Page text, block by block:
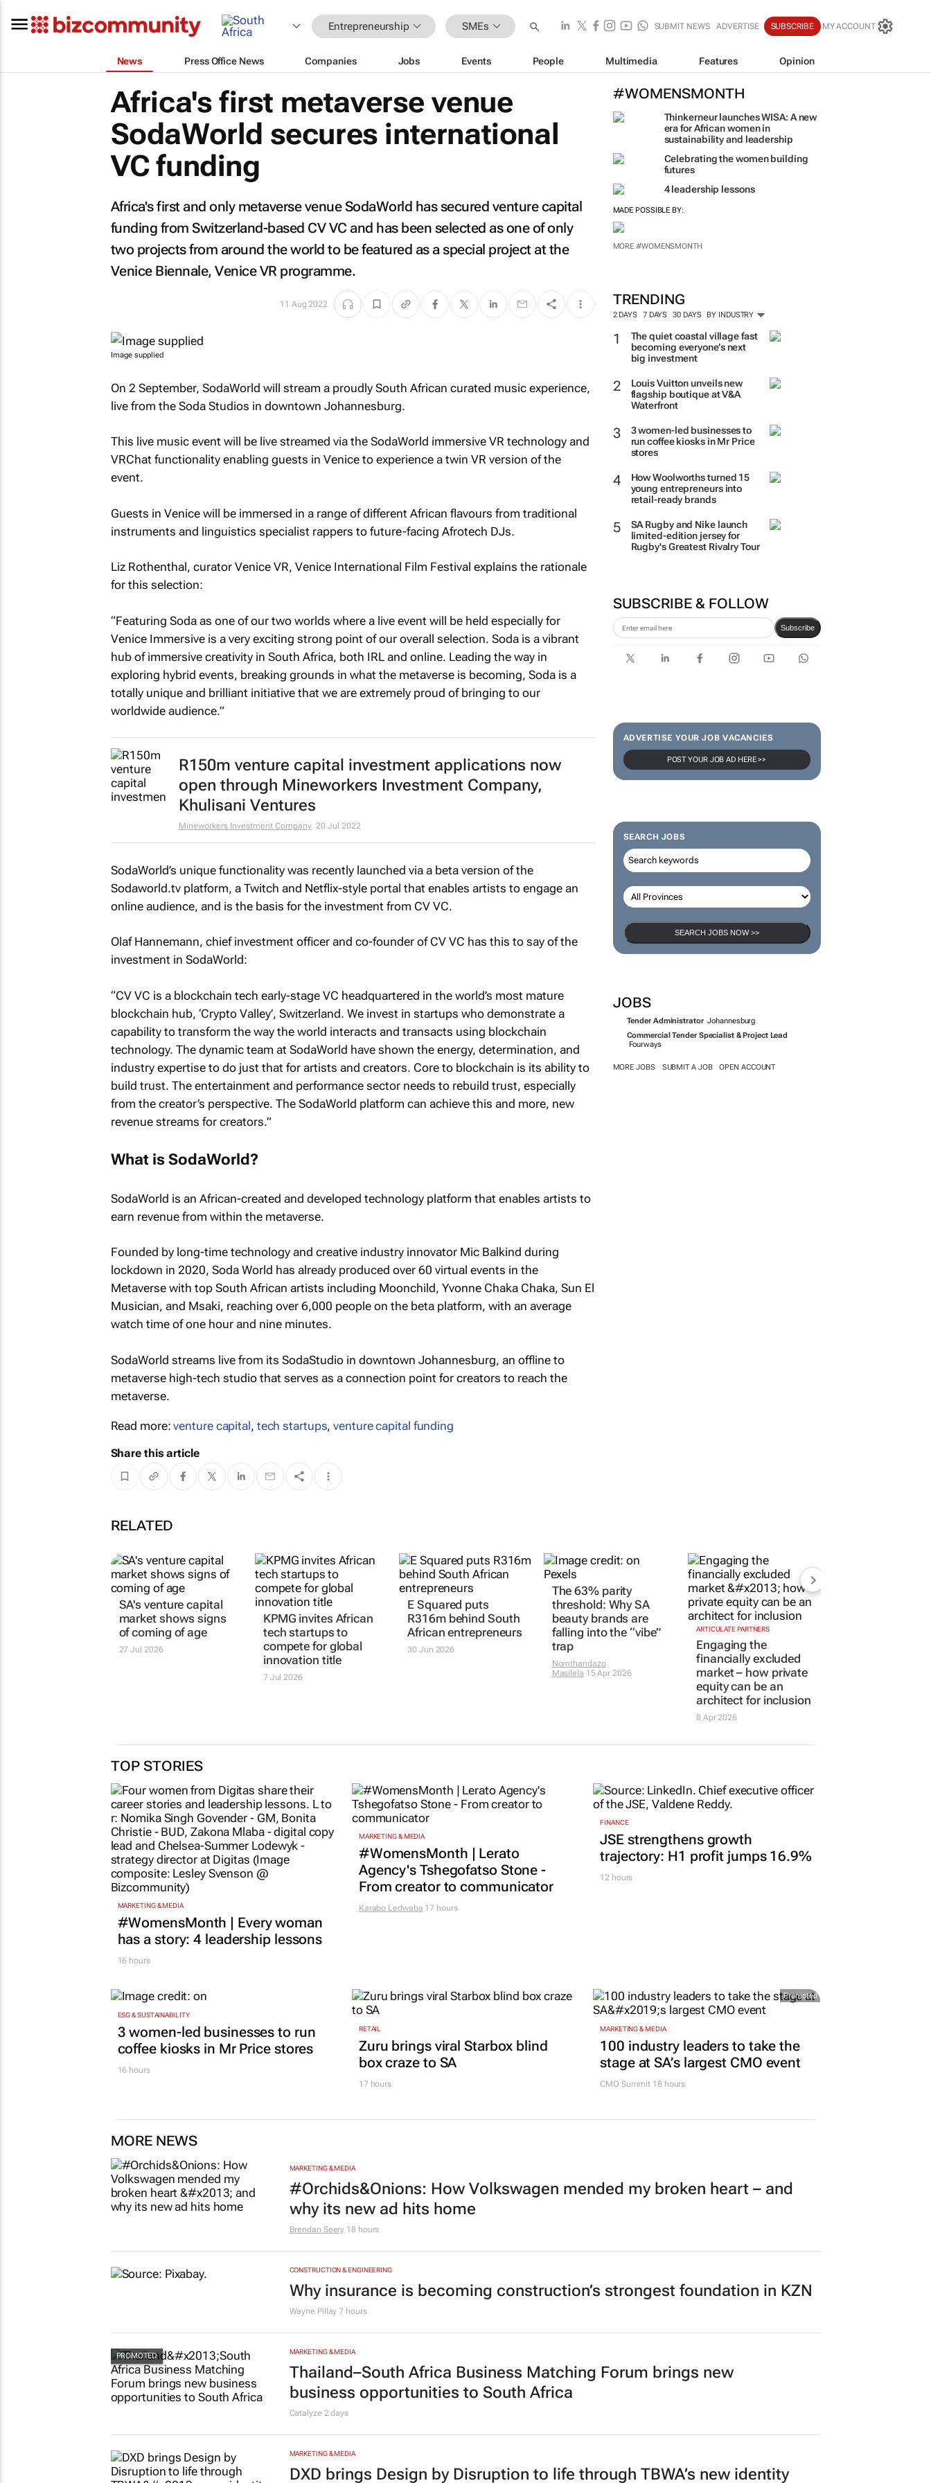
Entrepreneurship SMEs SUBMIT NEWS ADVERTISE SUBSCRIBE MY ACCOUNT
News Press Office News Companies Jobs Events People Multimedia Features Opinion
#WOMENSMONTH
Thinkerneur launches WISA: A new
era for African women in
sustainability and leadership
Celebrating the women building
futures
4 leadership lessons
MADE POSSIBLE BY:
MORE #WOMENSMONTH
TRENDING
2 DAYS 7 DAYS 30 DAYS BY INDUSTRY
The quiet coastal village fast
becoming everyone’s next
big investment
Louis Vuitton unveils new
flagship boutique at V&A
Waterfront
3 women-led businesses to
run coffee kiosks in Mr Price
stores
How Woolworths turned 15
young entrepreneurs into
retail-ready brands
SA Rugby and Nike launch
limited-edition jersey for
Rugby's Greatest Rivalry Tour
SUBSCRIBE & FOLLOW
Subscribe
ADVERTISE YOUR JOB VACANCIES
POST YOUR JOB AD HERE >>
SEARCH JOBS
SEARCH JOBS NOW >>
JOBS
Tender Administrator Johannesburg
Commercial Tender Specialist & Project Lead
Fourways
MORE JOBS SUBMIT A JOB OPEN ACCOUNT
Africa's first metaverse venue
SodaWorld secures international
VC funding
Africa's first and only metaverse venue SodaWorld has secured venture capital
funding from Switzerland-based CV VC and has been selected as one of only
two projects from around the world to be featured as a special project at the
Venice Biennale, Venice VR programme.
11 Aug 2022
Image supplied
On 2 September, SodaWorld will stream a proudly South African curated music experience,
live from the Soda Studios in downtown Johannesburg.
This live music event will be live streamed via the SodaWorld immersive VR technology and
VRChat functionality enabling guests in Venice to experience a twin VR version of the
event.
Guests in Venice will be immersed in a range of different African flavours from traditional
instruments and linguistics specialist rappers to future-facing Afrotech DJs.
Liz Rothenthal, curator Venice VR, Venice International Film Festival explains the rationale
for this selection:
“Featuring Soda as one of our two worlds where a live event will be held especially for
Venice Immersive is a very exciting strong point of our overall selection. Soda is a vibrant
hub of immersive creativity in South Africa, both IRL and online. Leading the way in
exploring hybrid events, breaking grounds in what the metaverse is becoming, Soda is a
totally unique and brilliant initiative that we are extremely proud of bringing to our
worldwide audience.”
R150m venture capital investment applications now
open through Mineworkers Investment Company,
Khulisani Ventures
Mineworkers Investment Company 20 Jul 2022
SodaWorld’s unique functionality was recently launched via a beta version of the
Sodaworld.tv platform, a Twitch and Netflix-style portal that enables artists to engage an
online audience, and is the basis for the investment from CV VC.
Olaf Hannemann, chief investment officer and co-founder of CV VC has this to say of the
investment in SodaWorld:
“CV VC is a blockchain tech early-stage VC headquartered in the world’s most mature
blockchain hub, ‘Crypto Valley’, Switzerland. We invest in startups who demonstrate a
capability to transform the way the world interacts and transacts using blockchain
technology. The dynamic team at SodaWorld have shown the energy, determination, and
industry expertise to do just that for artists and creators. Core to blockchain is its ability to
build trust. The entertainment and performance sector needs to rebuild trust, especially
from the creator’s perspective. The SodaWorld platform can achieve this and more, new
revenue streams for creators.”
What is SodaWorld?
SodaWorld is an African-created and developed technology platform that enables artists to
earn revenue from within the metaverse.
Founded by long-time technology and creative industry innovator Mic Balkind during
lockdown in 2020, Soda World has already produced over 60 virtual events in the
Metaverse with top South African artists including Moonchild, Yvonne Chaka Chaka, Sun El
Musician, and Msaki, reaching over 6,000 people on the beta platform, with an average
watch time of one hour and nine minutes.
SodaWorld streams live from its SodaStudio in downtown Johannesburg, an offline to
metaverse high-tech studio that serves as a connection point for creators to reach the
metaverse.
Read more:venture capital, tech startups,venture capital funding
Share this article
RELATED
SA's venture capital
market shows signs
of coming of age
27 Jul 2026
KPMG invites African
tech startups to
compete for global
innovation title
7 Jul 2026
E Squared puts
R316m behind South
African entrepreneurs
30 Jun 2026
The 63% parity
threshold: Why SA
beauty brands are
falling into the “vibe”
trap
Nomthandazo
Masilela 15 Apr 2026
ARTICULATE PARTNERS
Engaging the
financially excluded
market – how private
equity can be an
architect for inclusion
8 Apr 2026
TOP STORIES
MARKETING & MEDIA
#WomensMonth | Every woman
has a story: 4 leadership lessons
16 hours
MARKETING & MEDIA
#WomensMonth | Lerato
Agency's Tshegofatso Stone -
From creator to communicator
Karabo Ledwaba 17 hours
FINANCE
JSE strengthens growth
trajectory: H1 profit jumps 16.9%
12 hours
ESG & SUSTAINABILITY
3 women-led businesses to run
coffee kiosks in Mr Price stores
16 hours
RETAIL
Zuru brings viral Starbox blind
box craze to SA
17 hours
Promoted
MARKETING & MEDIA
100 industry leaders to take the
stage at SA’s largest CMO event
CMO Summit 18 hours
MORE NEWS
MARKETING & MEDIA
#Orchids&Onions: How Volkswagen mended my broken heart – and
why its new ad hits home
Brendan Seery 18 hours
CONSTRUCTION & ENGINEERING
Why insurance is becoming construction’s strongest foundation in KZN
Wayne Pillay 7 hours
MARKETING & MEDIA
Thailand–South Africa Business Matching Forum brings new
business opportunities to South Africa
Catalyze 2 days
MARKETING & MEDIA
DXD brings Design by Disruption to life through TBWA’s new identity